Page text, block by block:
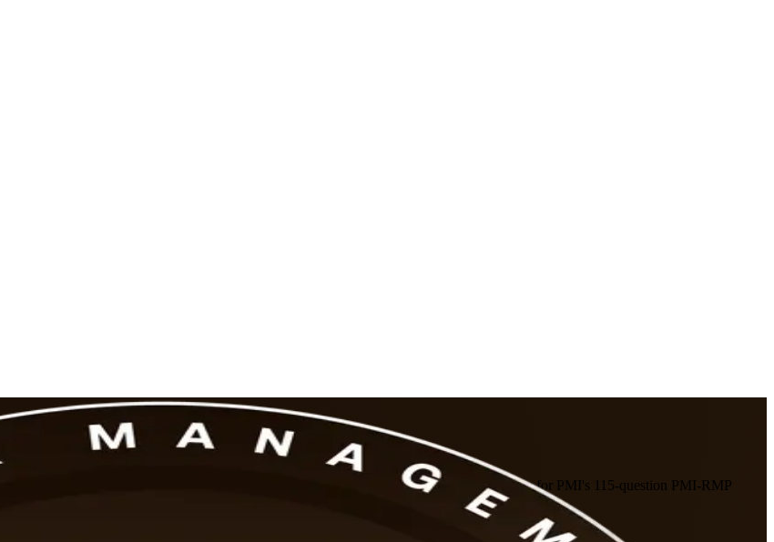
finance, life sciences, and construction sectors, this instructor-led program prepares you for PMI's 115-question PMI-RMP
and earn 32 contact hours toward your PMI application.